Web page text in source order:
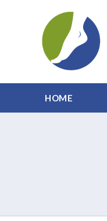
HOME